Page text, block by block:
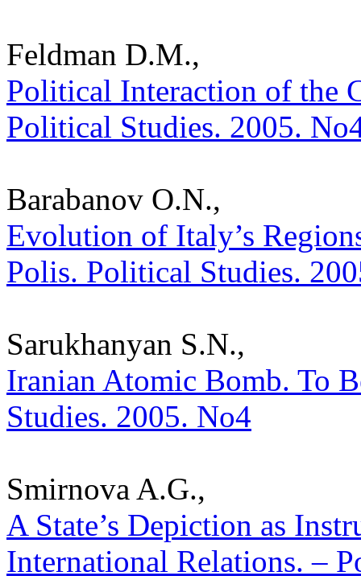
Feldman D.M.,
Political Interaction of the
Political Studies. 2005.
Barabanov O.N.,
Evolution of Italy’s
Polis. Political Studies.
Sarukhanyan S.N.,
Iranian Atomic Bomb. To
Studies. 2005. No4
Smirnova A.G.,
A State’s Depiction as
International Relations. –